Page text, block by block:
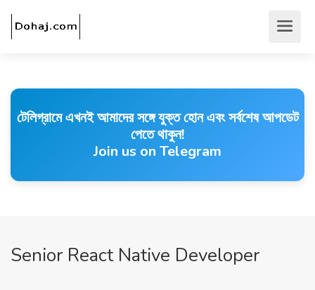
টেলিগ্রামে এখনই আমাদের সঙ্গে যুক্ত হোন এবং সর্বশেষ আপডেট
পেতে থাকুন!
Join us on Telegram
Senior React Native Developer